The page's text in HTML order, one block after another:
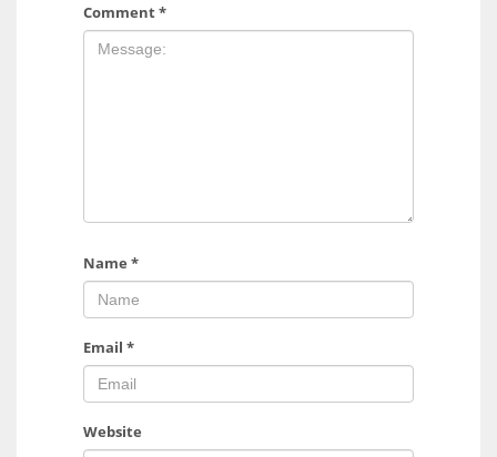
Comment*
Name *
Email *
Website